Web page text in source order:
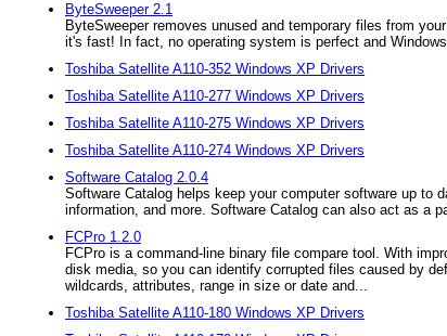
ByteSweeper 2.1
ByteSweeper removes unused and temporary files from
it's fast! In fact, no operating system is perfect and
Toshiba Satellite A110-352 Windows XP Drivers
Toshiba Satellite A110-277 Windows XP Drivers
Toshiba Satellite A110-275 Windows XP Drivers
Toshiba Satellite A110-274 Windows XP Drivers
Software Catalog 2.0.4
Software Catalog helps keep your computer software up to
information, and more. Software Catalog can also act as a
FCPro 1.2.0
FCPro is a command-line binary file compare tool. With
disk media, so you can identify corrupted files caused by
wildcards, attributes, range in size or date and...
Toshiba Satellite A110-180 Windows XP Drivers